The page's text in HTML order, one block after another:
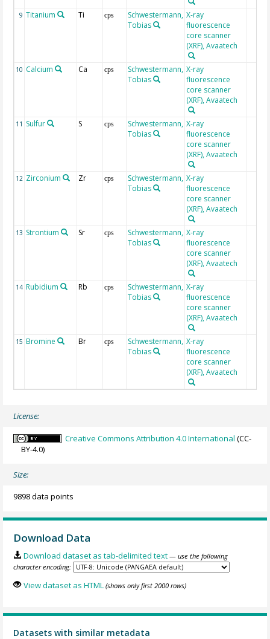
9 Titanium Ti cps
Schwestermann,
Tobias
X-ray
fluorescence
core scanner
(XRF), Avaatech
10 Calcium Ca cps
Schwestermann,
Tobias
X-ray
fluorescence
core scanner
(XRF), Avaatech
11 Sulfur S cps
Schwestermann,
Tobias
X-ray
fluorescence
core scanner
(XRF), Avaatech
12 Zirconium Zr cps
Schwestermann,
Tobias
X-ray
fluorescence
core scanner
(XRF), Avaatech
13 Strontium Sr cps
Schwestermann,
Tobias
X-ray
fluorescence
core scanner
(XRF), Avaatech
14 Rubidium Rb cps
Schwestermann,
Tobias
X-ray
fluorescence
core scanner
(XRF), Avaatech
15 Bromine Br cps
Schwestermann,
Tobias
X-ray
fluorescence
core scanner
(XRF), Avaatech
License:
Creative Commons Attribution 4.0 International (CC-
BY-4.0)
Size:
9898 data points
Download Data
Download dataset as tab-delimited text — use the following
character encoding:
View dataset as HTML (shows only first 2000 rows)
Datasets with similar metadata